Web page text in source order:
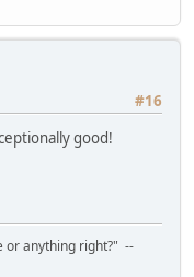
#16
good!
or anything right?" --